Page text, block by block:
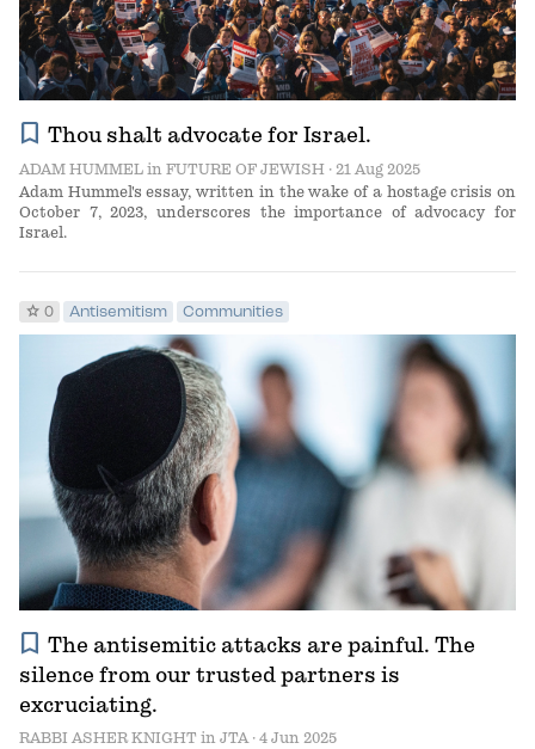
bookmark Thou shalt advocate for Israel.
ADAM HUMMEL in FUTURE OF JEWISH · 21 Aug 2025
Adam Hummel's essay, written in the wake of a hostage crisis on
October 7, 2023, underscores the importance of advocacy for
Israel.
star 0 Antisemitism Communities
bookmark The antisemitic attacks are painful. The
silence from our trusted partners is
excruciating.
RABBI ASHER KNIGHT in JTA· 4 Jun 2025